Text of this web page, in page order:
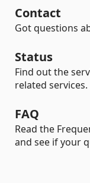
Contact
Got questions
Status
Find out the
related services.
FAQ
Read the
and see if your